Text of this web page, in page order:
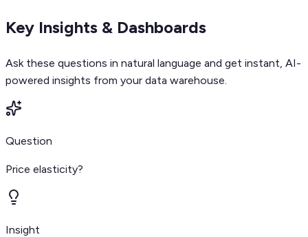
Key Insights & Dashboards
Ask these questions in natural language and get instant, AI-
powered insights from your data warehouse.
Question
Price elasticity?
Insight